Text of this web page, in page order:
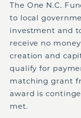
The One N.C.
to local
investment and
receive no
creation and
qualify for
matching grant
award is
met.